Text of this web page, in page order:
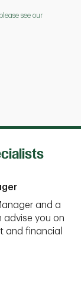
see our
and a
you on
and financial